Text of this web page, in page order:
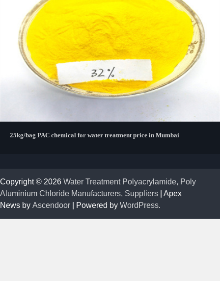
25kg/bag PAC chemical for water treatment price in Mumbai
Copyright © 2026 Water Treatment Polyacrylamide, Poly
Aluminium Chloride Manufacturers, Suppliers | Apex
News by Ascendoor | Powered by WordPress.